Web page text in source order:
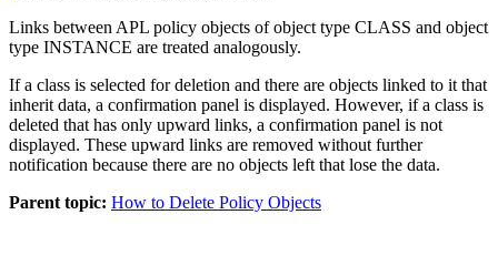
Links between APL policy objects of object type CLASS and object
type INSTANCE are treated analogously.
If a class is selected for deletion and there are objects linked to it that
inherit data, a confirmation panel is displayed. However, if a class is
deleted that has only upward links, a confirmation panel is not
displayed. These upward links are removed without further
notification because there are no objects left that lose the data.
Parent topic: How to Delete Policy Objects